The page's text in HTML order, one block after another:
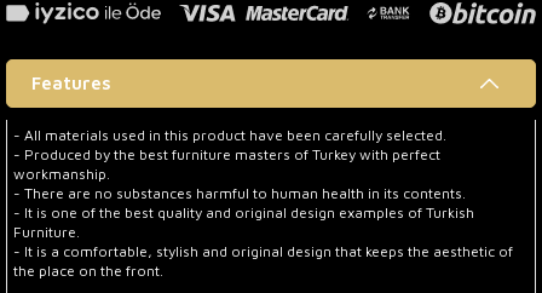
Features
- All materials used in this product have been carefully selected.
- Produced by the best furniture masters of Turkey with perfect
workmanship.
- There are no substances harmful to human health in its contents.
- It is one of the best quality and original design examples of Turkish
Furniture.
- It is a comfortable, stylish and original design that keeps the aesthetic of
the place on the front.